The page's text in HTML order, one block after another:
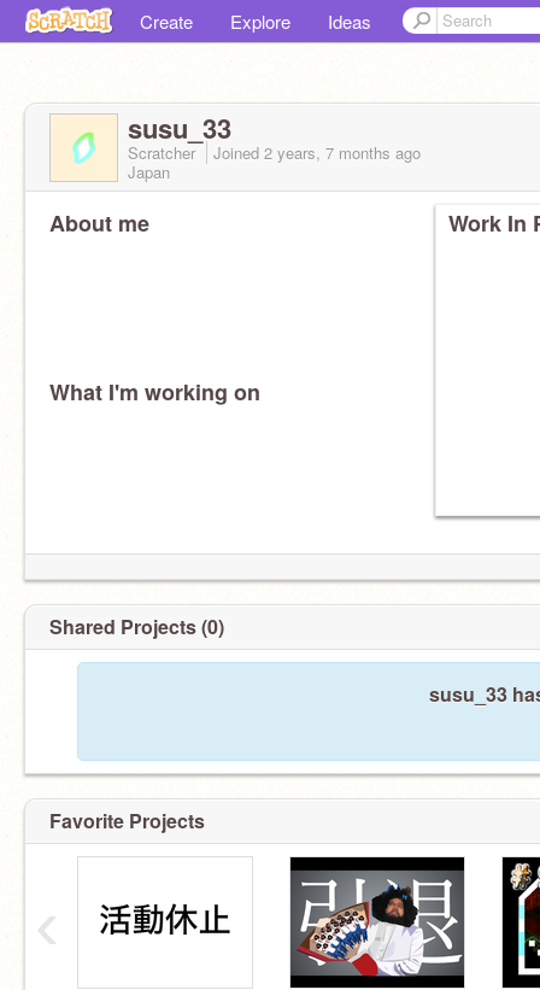
Create Explore Ideas
susu_33
Scratcher Joined 2 years, 7 months ago
Japan
About me
What I'm working on
Work In
Shared Projects (0)
susu_33
Favorite Projects
‹